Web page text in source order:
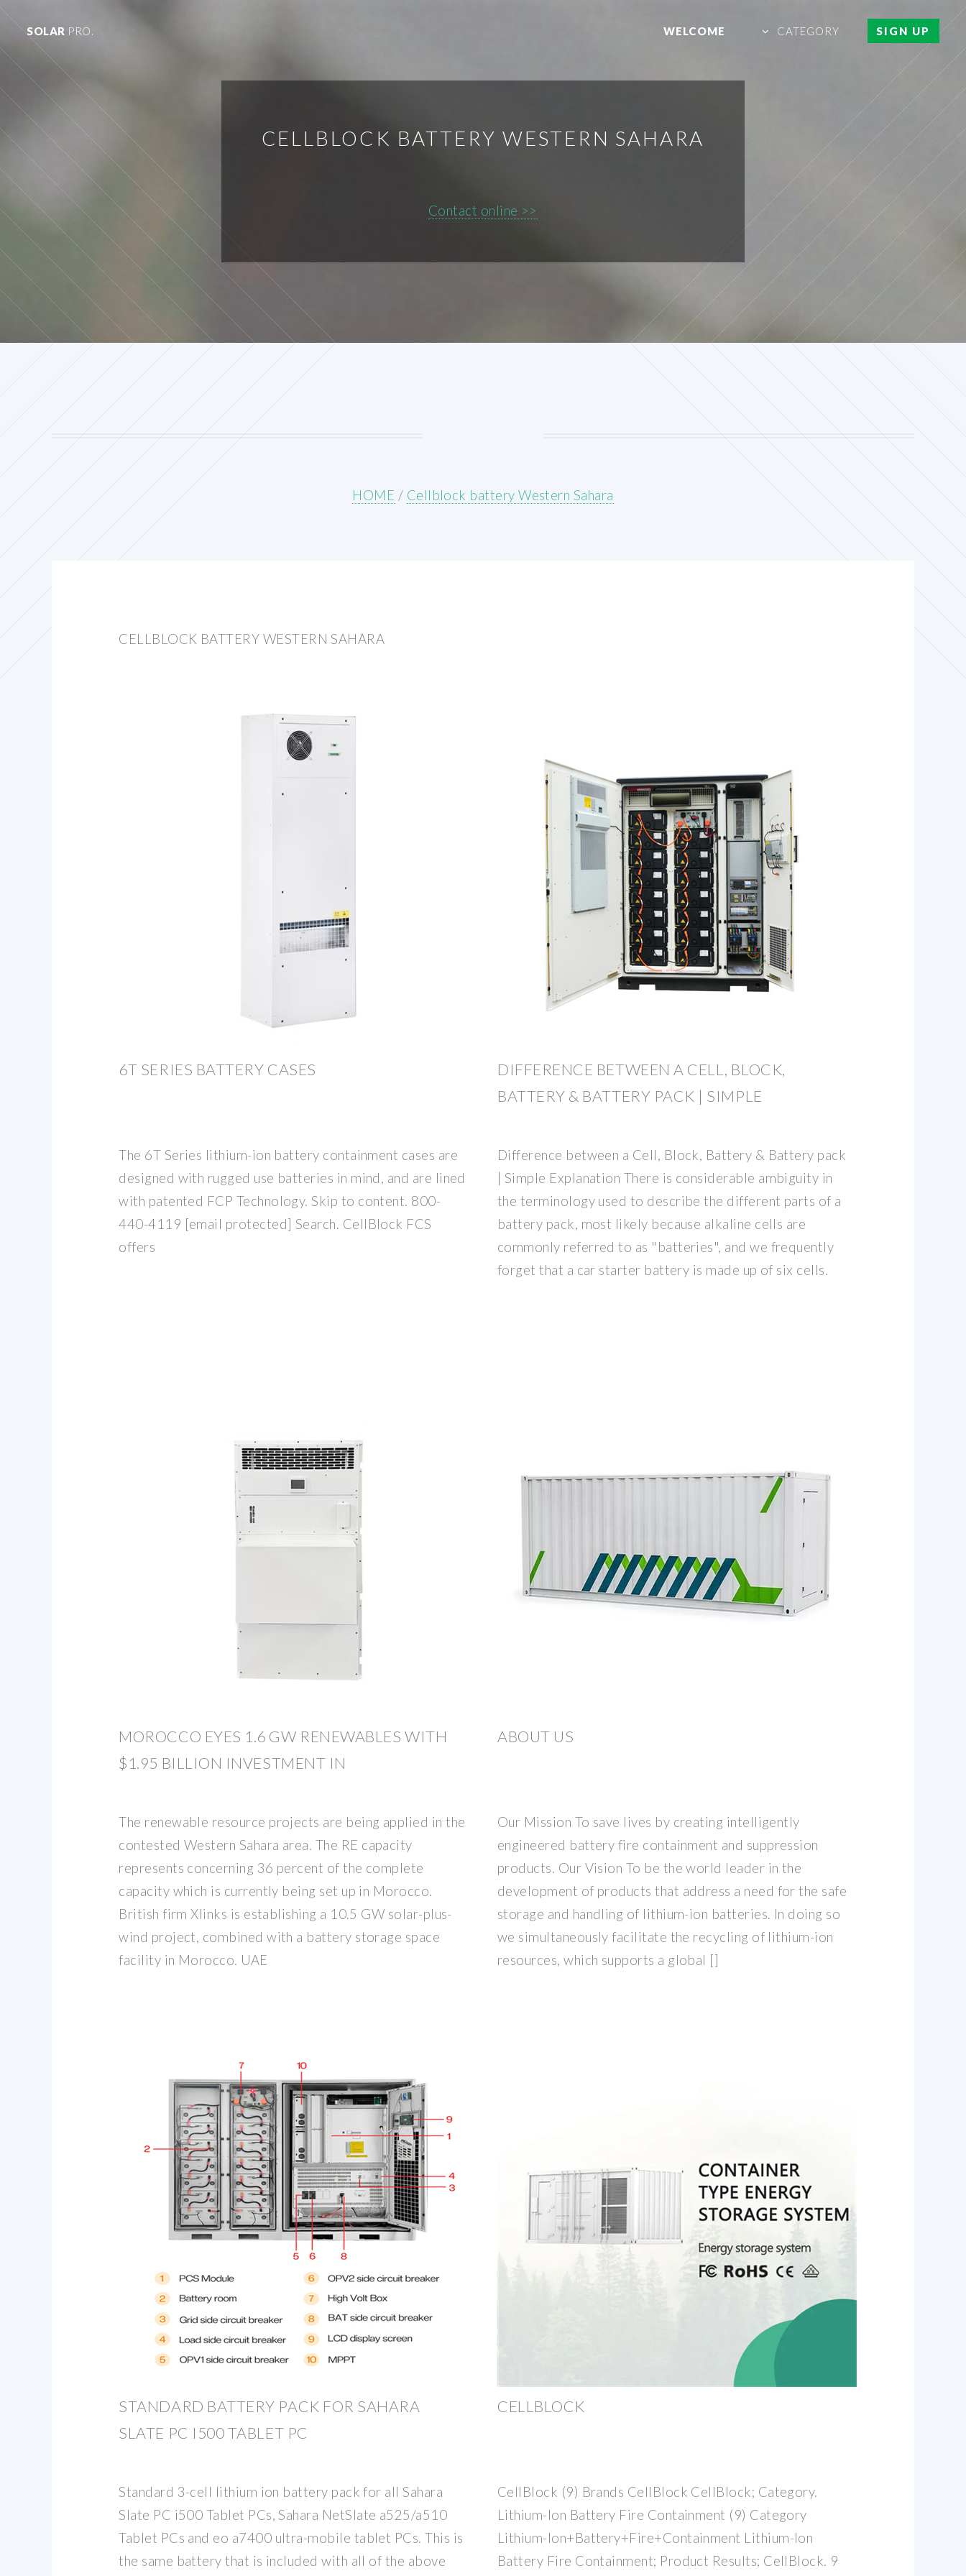
SOLAR PRO. WELCOME CATEGORY SIGN UP
CELLBLOCK BATTERY WESTERN SAHARA
Contact online >>
HOME / Cellblock battery Western Sahara
CELLBLOCK BATTERY WESTERN SAHARA
6T SERIES BATTERY CASES
The 6T Series lithium-ion battery containment cases are
designed with rugged use batteries in mind, and are lined
with patented FCP Technology. Skip to content. 800-
440-4119 [email protected] Search. CellBlock FCS
offers
DIFFERENCE BETWEEN A CELL, BLOCK,
BATTERY & BATTERY PACK | SIMPLE
Difference between a Cell, Block, Battery & Battery pack
| Simple Explanation There is considerable ambiguity in
the terminology used to describe the different parts of a
battery pack, most likely because alkaline cells are
commonly referred to as "batteries", and we frequently
forget that a car starter battery is made up of six cells.
MOROCCO EYES 1.6 GW RENEWABLES WITH
$1.95 BILLION INVESTMENT IN
The renewable resource projects are being applied in the
contested Western Sahara area. The RE capacity
represents concerning 36 percent of the complete
capacity which is currently being set up in Morocco.
British firm Xlinks is establishing a 10.5 GW solar-plus-
wind project, combined with a battery storage space
facility in Morocco. UAE
ABOUT US
Our Mission To save lives by creating intelligently
engineered battery fire containment and suppression
products. Our Vision To be the world leader in the
development of products that address a need for the safe
storage and handling of lithium-ion batteries. In doing so
we simultaneously facilitate the recycling of lithium-ion
resources, which supports a global []
STANDARD BATTERY PACK FOR SAHARA
SLATE PC I500 TABLET PC
Standard 3-cell lithium ion battery pack for all Sahara
Slate PC i500 Tablet PCs, Sahara NetSlate a525/a510
Tablet PCs and eo a7400 ultra-mobile tablet PCs. This is
the same battery that is included with all of the above
CELLBLOCK
CellBlock (9) Brands CellBlock CellBlock; Category.
Lithium-Ion Battery Fire Containment (9) Category
Lithium-Ion+Battery+Fire+Containment Lithium-Ion
Battery Fire Containment; Product Results; CellBlock. 9